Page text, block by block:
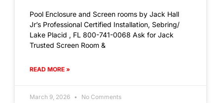
Pool Enclosure and Screen rooms by Jack Hall
Jr’s Professional Certified Installation, Sebring/
Lake Placid , FL 800-741-0068 Ask for Jack
Trusted Screen Room &
READ MORE »
March 9, 2026 No Comments